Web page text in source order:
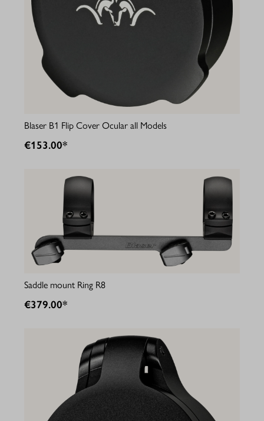
Blaser B1 Flip Cover Ocular all Models
€153.00*
Saddle mount Ring R8
€379.00*